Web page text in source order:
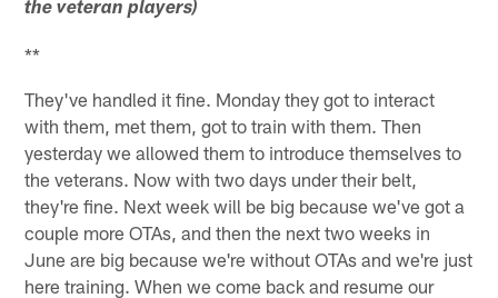
the veteran players)
**
They've handled it fine. Monday they got to interact
with them, met them, got to train with them. Then
yesterday we allowed them to introduce themselves to
the veterans. Now with two days under their belt,
they're fine. Next week will be big because we've got a
couple more OTAs, and then the next two weeks in
June are big because we're without OTAs and we're just
here training. When we come back and resume our